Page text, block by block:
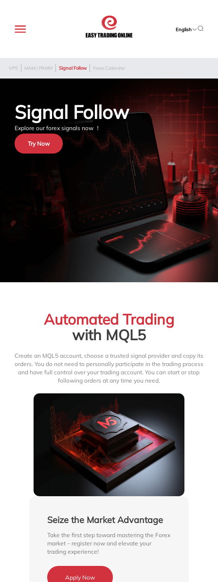
English
VPS MAM / PAMM Signal Follow Forex Calendar
Signal Follow
Explore our forex signals now ！
Try Now
Automated Trading
with MQL5
Create an MQL5 account, choose a trusted signal provider and copy its
orders. You do not need to personally participate in the trading process
and have full control over your trading account. You can start or stop
following orders at any time you need.
Seize the Market Advantage
Take the first step toward mastering the Forex
market – register now and elevate your
trading experience!
Apply Now